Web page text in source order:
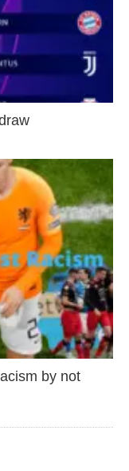
by not